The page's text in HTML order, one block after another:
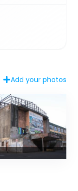
Add your photos